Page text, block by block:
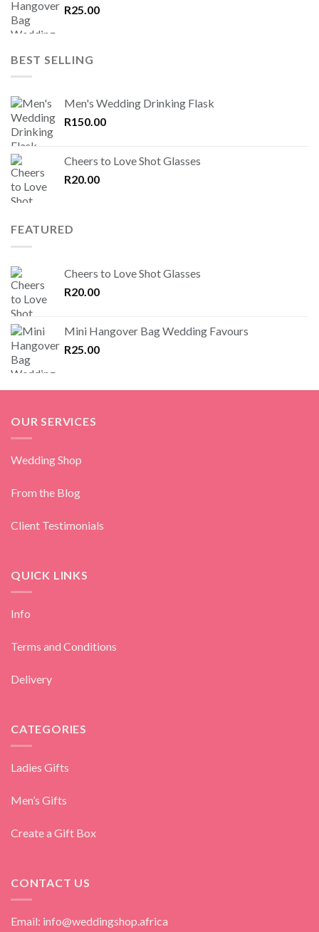
R25.00
BEST SELLING
Men's Wedding Drinking Flask
R150.00
Cheers to Love Shot Glasses
R20.00
FEATURED
Cheers to Love Shot Glasses
R20.00
Mini Hangover Bag Wedding Favours
R25.00
OUR SERVICES
Wedding Shop
From the Blog
Client Testimonials
QUICK LINKS
Info
Terms and Conditions
Delivery
CATEGORIES
Ladies Gifts
Men’s Gifts
Create a Gift Box
CONTACT US
Email: info@weddingshop.africa